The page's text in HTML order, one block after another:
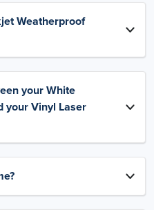
Weatherproof
your White
your Vinyl Laser